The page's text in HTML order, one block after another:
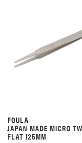
FOULA
JAPAN MADE MICRO
FLAT 125MM